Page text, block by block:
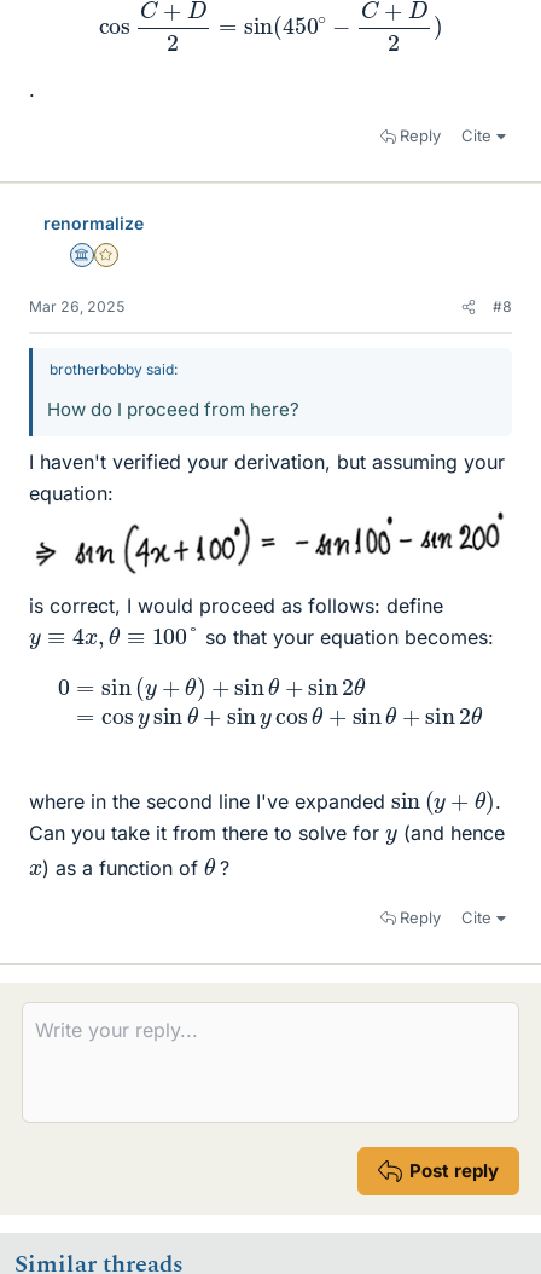
.
Reply Cite
renormalize
Science Advisor
Gold Member
Mar 26, 2025 #8
brotherbobby said:
How do I proceed from here?
I haven't verified your derivation, but assuming your
equation:
is correct, I would proceed as follows: define
y ≡4 x,θ ≡ 100° so that your equation becomes:
=sin (y+ θ)+ sinθ + sin 2θ = cosysin
θ + sinθ+ sin2θ
where in the second line I've expanded sin (y+ ) .
Can you take it from there to solve for y(and hence
x) as a function ofθ ?
Reply Cite
Post reply
Similar threads